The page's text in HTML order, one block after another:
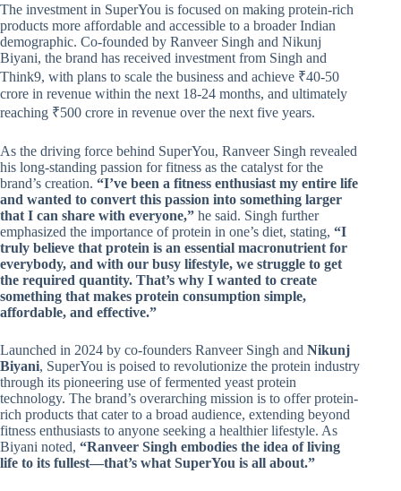
The investment in SuperYou is focused on making protein-rich
products more affordable and accessible to a broader Indian
demographic. Co-founded by Ranveer Singh and Nikunj
Biyani, the brand has received investment from Singh and
Think9, with plans to scale the business and achieve ₹40-50
crore in revenue within the next 18-24 months, and ultimately
reaching ₹500 crore in revenue over the next five years.
As the driving force behind SuperYou, Ranveer Singh revealed
his long-standing passion for fitness as the catalyst for the
brand’s creation. “I’ve been a fitness enthusiast my entire life
and wanted to convert this passion into something larger
that I can share with everyone,” he said. Singh further
emphasized the importance of protein in one’s diet, stating, “I
truly believe that protein is an essential macronutrient for
everybody, and with our busy lifestyle, we struggle to get
the required quantity. That’s why I wanted to create
something that makes protein consumption simple,
affordable, and effective.”
Launched in 2024 by co-founders Ranveer Singh and Nikunj
Biyani, SuperYou is poised to revolutionize the protein industry
through its pioneering use of fermented yeast protein
technology. The brand’s overarching mission is to offer protein-
rich products that cater to a broad audience, extending beyond
fitness enthusiasts to anyone seeking a healthier lifestyle. As
Biyani noted, “Ranveer Singh embodies the idea of living
life to its fullest—that’s what SuperYou is all about.”